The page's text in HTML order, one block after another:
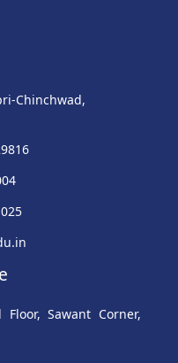
Chinchwad,
Sawant Corner,